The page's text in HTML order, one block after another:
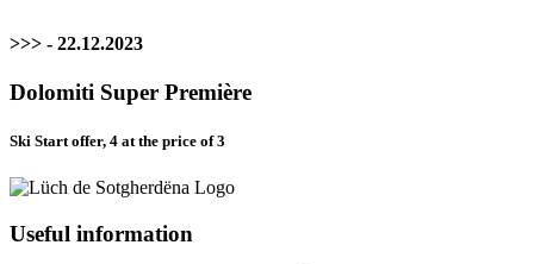
>>> - 22.12.2023
Dolomiti Super Première
Ski Start offer, 4 at the price of 3
Useful information